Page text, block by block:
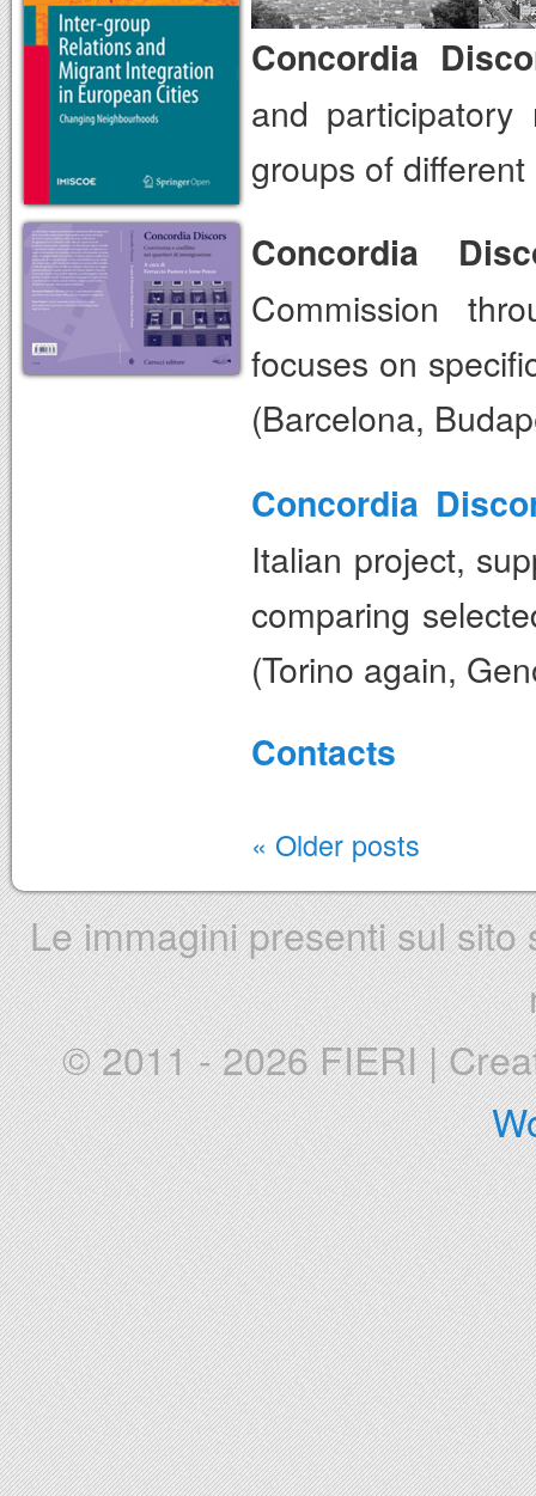
Concordia
and participatory
groups of
Concordia
Commission
focuses on
(Barcelona,
Concordia
Italian project,
comparing
(Torino again,
Contacts
« Older posts
Le immagini presenti sul
© 2011 - 2026 FIERI|